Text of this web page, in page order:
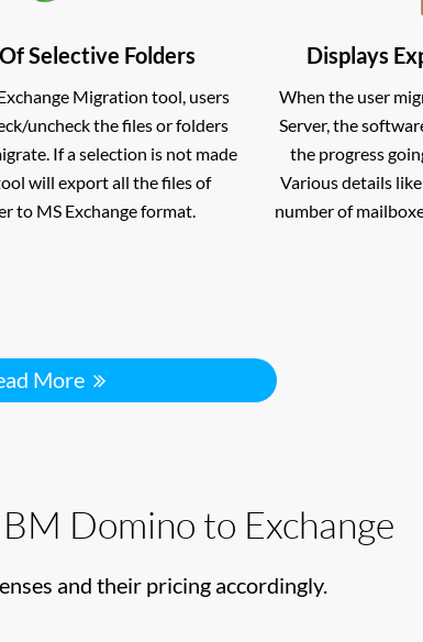
Selective Folders
Migration tool, users
uncheck the files or folders
If a selection is not made
will export all the files of
to MS Exchange format.
Displays
When the user
Server, the
the progress
Various details
number of
More
Domino to Exchange
and their pricing accordingly.